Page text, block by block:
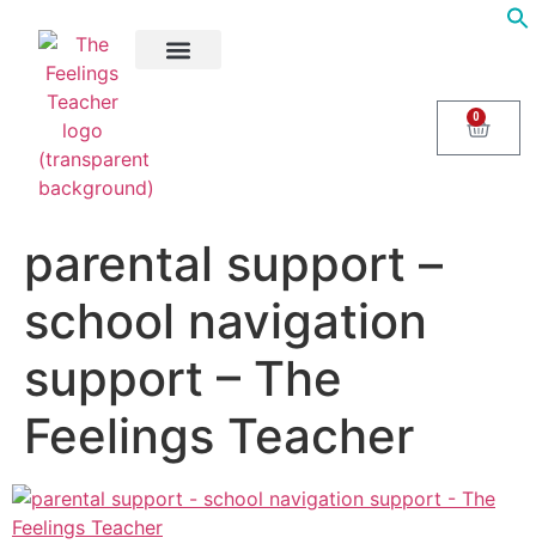
0
parental support –
school navigation
support – The
Feelings Teacher